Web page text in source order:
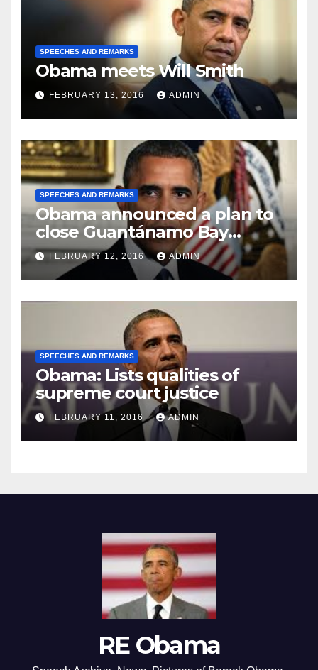
SPEECHES AND REMARKS
Obama meets Will Smith
FEBRUARY 13, 2016 ADMIN
SPEECHES AND REMARKS
Obama announced a plan to
close Guantánamo Bay
Prison
FEBRUARY 12, 2016 ADMIN
SPEECHES AND REMARKS
Obama: Lists qualities of
supreme court justice
FEBRUARY 11, 2016 ADMIN
RE Obama